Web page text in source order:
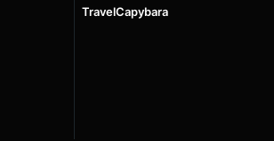
TravelCapybara